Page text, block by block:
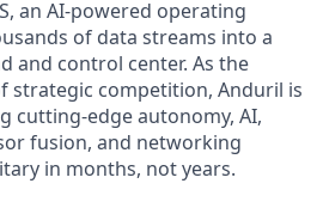
an AI-powered operating
of data streams into a
and control center. As the
strategic competition, Anduril is
cutting-edge autonomy, AI,
fusion, and networking
in months, not years.